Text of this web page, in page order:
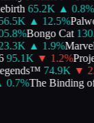
65.2K ▲ 0.8%
▲ 12.5%
%Bongo Cat
▲ 1.9%Marvel
95.1K ▼ 1.2%
74.9K ▼
0.7%The Binding of